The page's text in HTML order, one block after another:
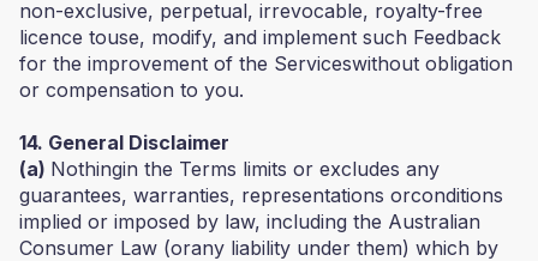
non-exclusive, perpetual, irrevocable, royalty-free
licence touse, modify, and implement such Feedback
for the improvement of the Serviceswithout obligation
or compensation to you.
14. General Disclaimer
(a) Nothingin the Terms limits or excludes any
guarantees, warranties, representations orconditions
implied or imposed by law, including the Australian
Consumer Law (orany liability under them) which by